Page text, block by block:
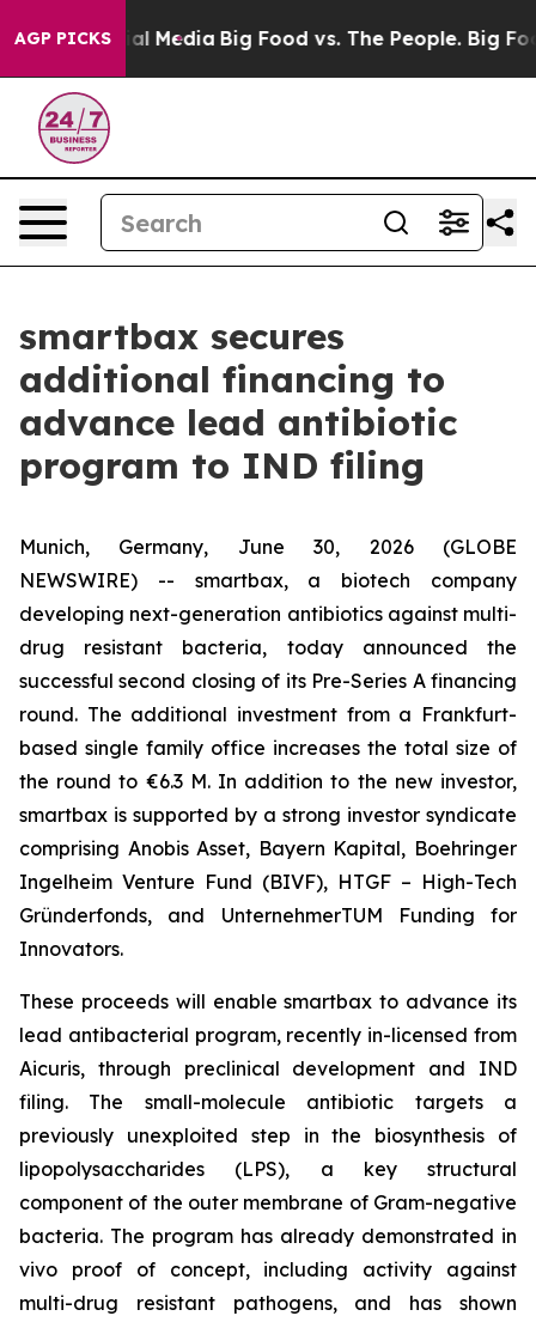
AGP PICKS
on Social Media Big Food vs. The People. Big
smartbax secures
additional financing to
advance lead antibiotic
program to IND filing
Munich, Germany, June 30, 2026 (GLOBE
NEWSWIRE) -- smartbax, a biotech company
developing next-generation antibiotics against multi-
drug resistant bacteria, today announced the
successful second closing of its Pre-Series A financing
round. The additional investment from a Frankfurt-
based single family office increases the total size of
the round to €6.3 M. In addition to the new investor,
smartbax is supported by a strong investor syndicate
comprising Anobis Asset, Bayern Kapital, Boehringer
Ingelheim Venture Fund (BIVF), HTGF – High-Tech
Gründerfonds, and UnternehmerTUM Funding for
Innovators.
These proceeds will enable smartbax to advance its
lead antibacterial program, recently in-licensed from
Aicuris, through preclinical development and IND
filing. The small-molecule antibiotic targets a
previously unexploited step in the biosynthesis of
lipopolysaccharides (LPS), a key structural
component of the outer membrane of Gram-negative
bacteria. The program has already demonstrated in
vivo proof of concept, including activity against
multi-drug resistant pathogens, and has shown